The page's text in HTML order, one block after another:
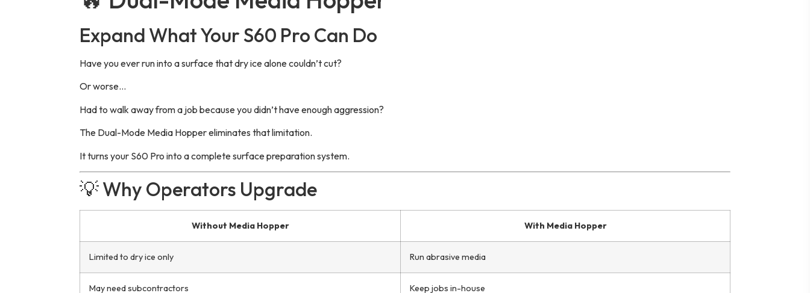
Expand What Your S60 Pro Can Do
Have you ever run into a surface that dry ice alone couldn’t cut?
Or worse…
Had to walk away from a job because you didn’t have enough aggression?
The Dual-Mode Media Hopper eliminates that limitation.
It turns your S60 Pro into a complete surface preparation system.
💡 Why Operators Upgrade
Without Media Hopper With Media Hopper
Limited to dry ice only Run abrasive media
May need subcontractors Keep jobs in-house